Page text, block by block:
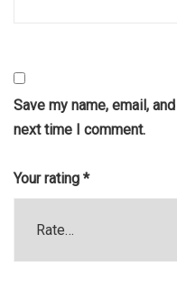
Save my name, email,
next time I comment.
Your rating *